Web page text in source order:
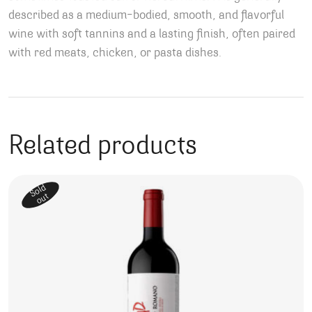
described as a medium-bodied, smooth, and flavorful
wine with soft tannins and a lasting finish, often paired
with red meats, chicken, or pasta dishes.
Related products
Sold
out